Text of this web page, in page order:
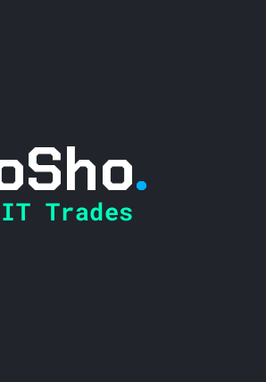
.
Trades